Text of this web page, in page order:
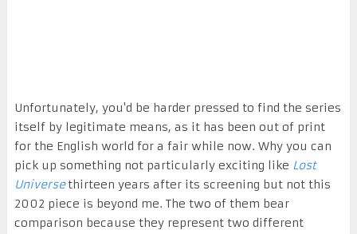
Unfortunately, you'd be harder pressed to find the series
itself by legitimate means, as it has been out of print
for the English world for a fair while now. Why you can
pick up something not particularly exciting like Lost
Universe thirteen years after its screening but not this
2002 piece is beyond me. The two of them bear
comparison because they represent two different